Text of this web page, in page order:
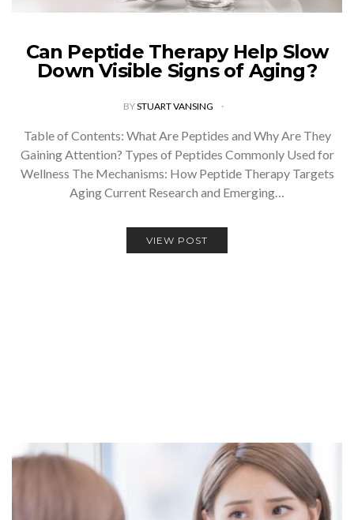
Can Peptide Therapy Help Slow
Down Visible Signs of Aging?
BYSTUART VANSING
Table of Contents: What Are Peptides and Why Are They
Gaining Attention? Types of Peptides Commonly Used for
Wellness The Mechanisms: How Peptide Therapy Targets
Aging Current Research and Emerging…
VIEW POST